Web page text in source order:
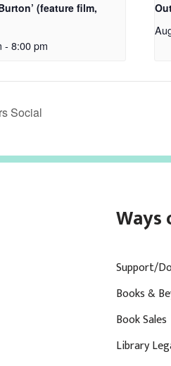
(feature film,
- 8:00 pm
Social
Support/
Books &
Book Sales
Library